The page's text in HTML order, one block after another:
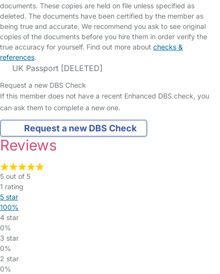
documents. These copies are held on file unless specified as
deleted. The documents have been certified by the member as
being true and accurate. We recommend you ask to see original
copies of the documents before you hire them in order verify the
true accuracy for yourself. Find out more about checks &
references.
UK Passport [DELETED]
Request a new DBS Check
If this member does not have a recent Enhanced DBS check, you
can ask them to complete a new one.
Request a new DBS Check
Reviews
5 out of 5
1 rating
5 star
100%
4 star
0%
3 star
0%
2 star
0%